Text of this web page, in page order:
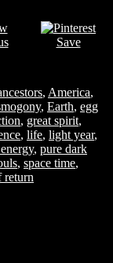
Save
, America,
, Earth, egg
, great spirit,
, life, light year,
, pure dark
, space time,
return